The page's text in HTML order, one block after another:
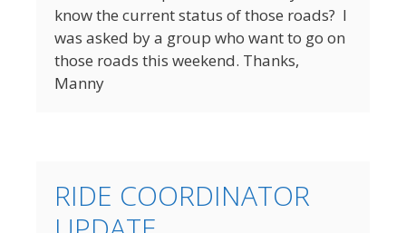
know the current status of those roads? I
was asked by a group who want to go on
those roads this weekend. Thanks,
Manny
RIDE COORDINATOR